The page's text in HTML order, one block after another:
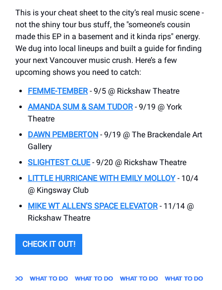
This is your cheat sheet to the city’s real music scene -
not the shiny tour bus stuff, the "someone’s cousin
made this EP in a basement and it kinda rips" energy.
We dug into local lineups and built a guide for finding
your next Vancouver music crush. Here’s a few
upcoming shows you need to catch:
FEMME-TEMBER- 9/5 @ Rickshaw Theatre
AMANDA SUM & SAM TUDOR- 9/19 @ York
Theatre
DAWN PEMBERTON - 9/19 @ The Brackendale Art
Gallery
SLIGHTEST CLUE- 9/20 @ Rickshaw Theatre
LITTLE HURRICANE WITH EMILY MOLLOY- 10/4
@ Kingsway Club
MIKE WT ALLEN’S SPACE ELEVATOR- 11/14 @
Rickshaw Theatre
CHECK IT OUT!